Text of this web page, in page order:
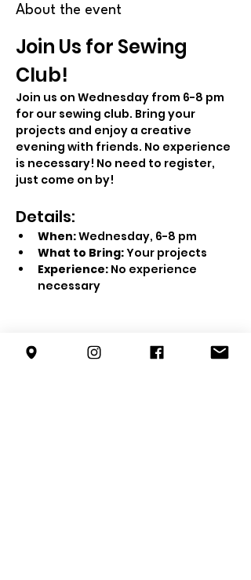
About the event
Join Us for Sewing
Club!
Join us on Wednesday from 6-8 pm
for our sewing club. Bring your
projects and enjoy a creative
evening with friends. No experience
is necessary! No need to register,
just come on by!
Details:
When: Wednesday, 6-8 pm
What to Bring: Your projects
Experience: No experience
necessary